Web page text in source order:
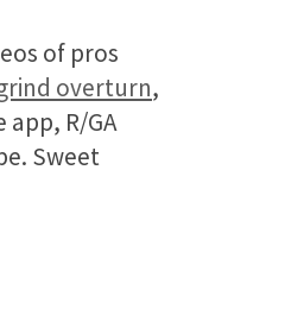
of pros
overturn,
R/GA
Sweet